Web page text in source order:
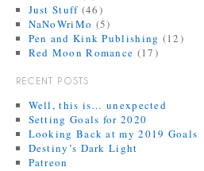
Just Stuff (46)
NaNoWriMo (5)
Pen and Kink Publishing (12)
Red Moon Romance (17)
RECENT POSTS
Well, this is… unexpected
Setting Goals for 2020
Looking Back at my 2019 Goals
Destiny’s Dark Light
Patreon